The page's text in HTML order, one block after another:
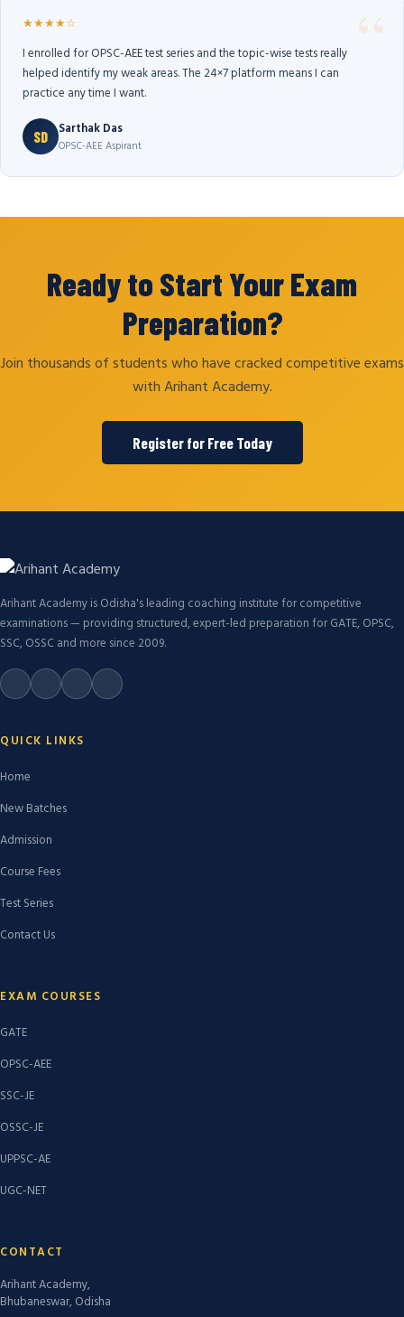
★★★★☆
I enrolled for OPSC-AEE test series and the topic-wise tests really
helped identify my weak areas. The 24×7 platform means I can
practice any time I want.
SD Sarthak Das
OPSC-AEE Aspirant
Ready to Start Your Exam
Preparation?
Join thousands of students who have cracked competitive exams
with Arihant Academy.
Register for Free Today
Arihant Academy is Odisha's leading coaching institute for competitive
examinations — providing structured, expert-led preparation for GATE, OPSC,
SSC, OSSC and more since 2009.
QUICK LINKS
Home
New Batches
Admission
Course Fees
Test Series
Contact Us
EXAM COURSES
GATE
OPSC-AEE
SSC-JE
OSSC-JE
UPPSC-AE
UGC-NET
CONTACT
Arihant Academy,
Bhubaneswar, Odisha